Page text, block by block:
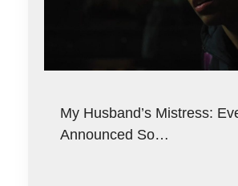
My Husband’s Mistress:
Announced So…